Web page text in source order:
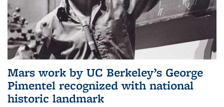
Mars work by UC Berkeley’s George
Pimentel recognized with national
historic landmark